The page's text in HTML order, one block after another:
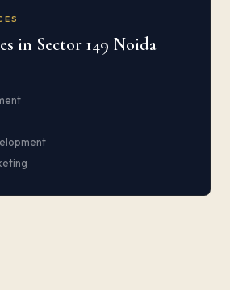
in Sector 149 Noida